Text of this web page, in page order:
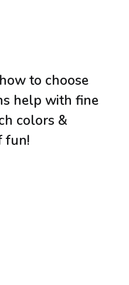
to choose
help with fine
colors &
fun!